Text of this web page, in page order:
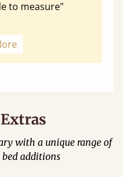
to measure"
with a unique range of
additions